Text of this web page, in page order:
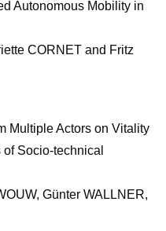
Autonomous Mobility in
CORNET and Fritz
Multiple Actors on Vitality
Socio-technical
Günter WALLNER,